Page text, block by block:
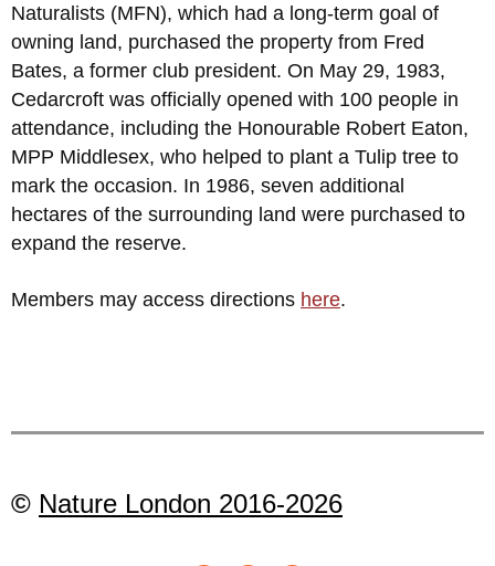
Naturalists (MFN), which had a long-term goal of
owning land, purchased the property from Fred
Bates, a former club president. On May 29, 1983,
Cedarcroft was officially opened with 100 people in
attendance, including the Honourable Robert Eaton,
MPP Middlesex, who helped to plant a Tulip tree to
mark the occasion. In 1986, seven additional
hectares of the surrounding land were purchased to
expand the reserve.
Members may access directions here.
© Nature London 2016-2026